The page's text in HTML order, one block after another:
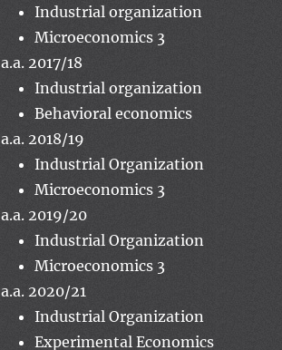
Industrial organization
Microeconomics 3
a.a. 2017/18
Industrial organization
Behavioral economics
a.a. 2018/19
Industrial Organization
Microeconomics 3
a.a. 2019/20
Industrial Organization
Microeconomics 3
a.a. 2020/21
Industrial Organization
Experimental Economics